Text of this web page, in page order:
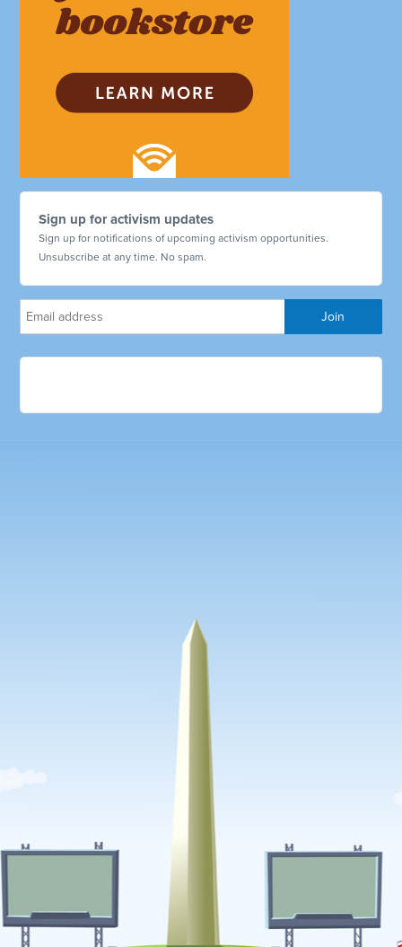
Sign up for activism updates
Sign up for notifications of upcoming activism opportunities.
Unsubscribe at any time. No spam.